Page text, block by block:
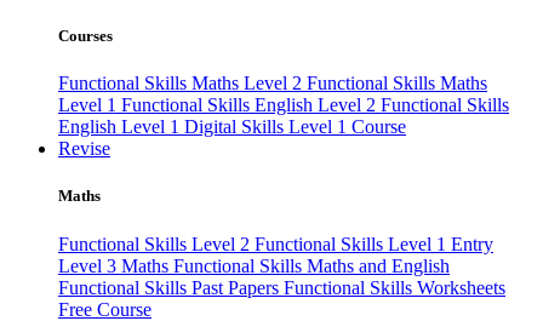
Courses
Functional Skills Maths Level 2 Functional Skills Maths
Level 1 Functional Skills English Level 2 Functional Skills
English Level 1 Digital Skills Level 1 Course
Revise
Maths
Functional Skills Level 2 Functional Skills Level 1 Entry
Level 3 Maths Functional Skills Maths and English
Functional Skills Past Papers Functional Skills Worksheets
Free Course